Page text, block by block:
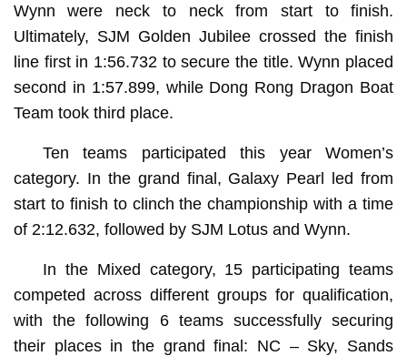
Wynn were neck to neck from start to finish.
Ultimately, SJM Golden Jubilee crossed the finish
line first in 1:56.732 to secure the title. Wynn placed
second in 1:57.899, while Dong Rong Dragon Boat
Team took third place.
Ten teams participated this year Women’s
category. In the grand final, Galaxy Pearl led from
start to finish to clinch the championship with a time
of 2:12.632, followed by SJM Lotus and Wynn.
In the Mixed category, 15 participating teams
competed across different groups for qualification,
with the following 6 teams successfully securing
their places in the grand final: NC – Sky, Sands